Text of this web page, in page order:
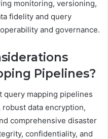
monitoring, versioning,
fidelity and query
and governance.
Pipelines?
mapping pipelines
data encryption,
comprehensive disaster
confidentiality, and